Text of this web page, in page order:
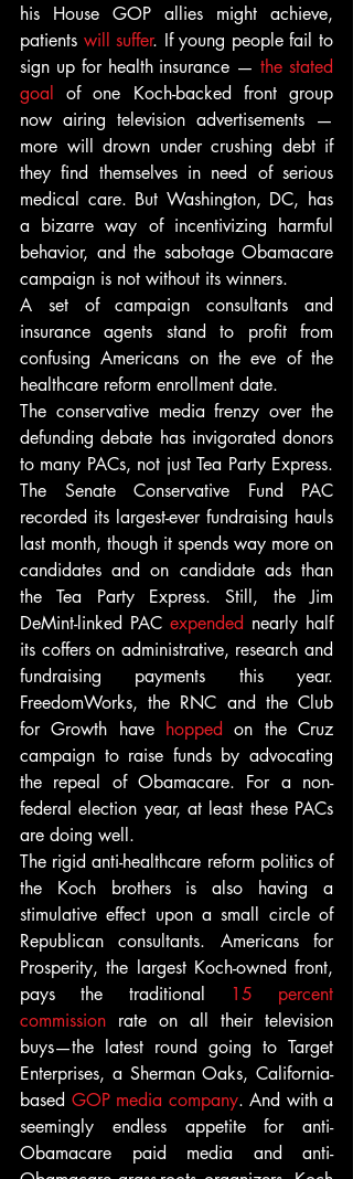
his House GOP allies might achieve,
patients will suffer. If young people fail to
sign up for health insurance — the stated
goal
of one Koch-backed front group
now airing television advertisements —
more will drown under crushing debt if
they find themselves in need of serious
medical care. But Washington, DC, has
a bizarre way of incentivizing harmful
behavior, and the sabotage Obamacare
campaign is not without its winners.
A set of campaign consultants and
insurance agents stand to profit from
confusing Americans on the eve of the
healthcare reform enrollment date.
The conservative media frenzy over the
defunding debate has invigorated donors
to many PACs, not just Tea Party Express.
The Senate Conservative Fund PAC
recorded its largest-ever fundraising hauls
last month, though it spends way more on
candidates and on candidate ads than
the Tea Party Express. Still, the Jim
DeMint-linked PAC expended nearly half
its coffers on administrative, research and
fundraising payments this year.
FreedomWorks, the RNC and the Club
for Growth have hopped on the Cruz
campaign to raise funds by advocating
the repeal of Obamacare. For a non-
federal election year, at least these PACs
are doing well.
The rigid anti-healthcare reform politics of
the Koch brothers is also having a
stimulative effect upon a small circle of
Republican consultants. Americans for
Prosperity, the largest Koch-owned front,
pays the traditional
15 percent
commission rate on all their television
buys—the latest round going to Target
Enterprises, a Sherman Oaks, California-
based GOP media company. And with a
seemingly endless appetite for anti-
Obamacare paid media and anti-